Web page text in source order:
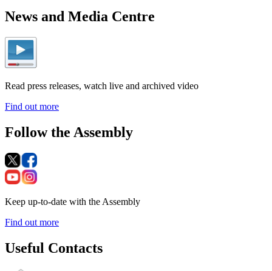
News and Media Centre
Read press releases, watch live and archived video
Find out more
Follow the Assembly
Keep up-to-date with the Assembly
Find out more
Useful Contacts